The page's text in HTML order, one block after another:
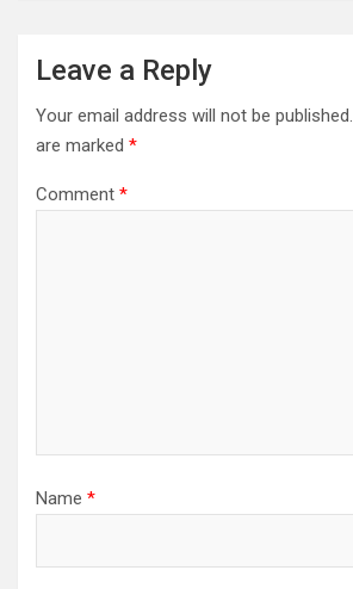
Leave a Reply
Your email address will not be published.
are marked *
Comment *
Name *